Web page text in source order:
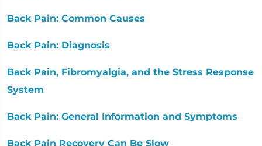
Back Pain: Common Causes
Back Pain: Diagnosis
Back Pain, Fibromyalgia, and the Stress Response
System
Back Pain: General Information and Symptoms
Back Pain Recovery Can Be Slow